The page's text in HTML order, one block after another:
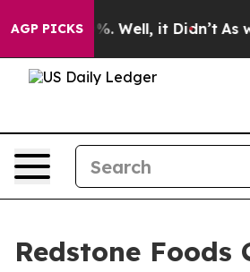
AGP PICKS
40%. Well, it Didn’t As war
Redstone Foods